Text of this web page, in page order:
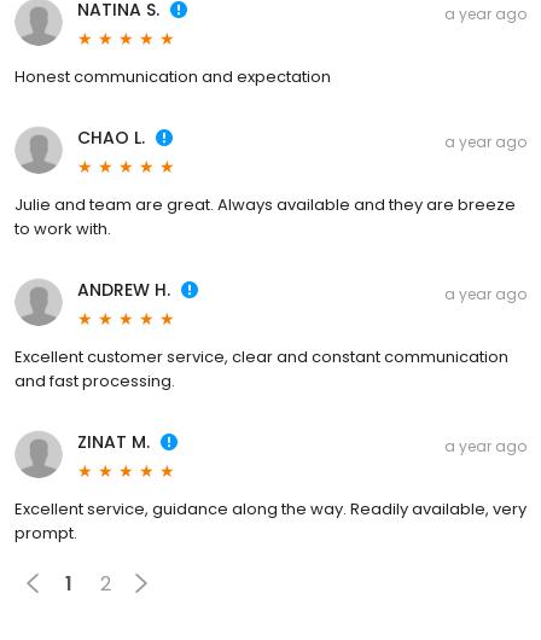
NATINA S. a year ago
Honest communication and expectation
CHAO L. a year ago
Julie and team are great. Always available and they are breeze
to work with.
ANDREW H. a year ago
Excellent customer service, clear and constant communication
and fast processing.
ZINAT M. a year ago
Excellent service, guidance along the way. Readily available, very
prompt.
1 2